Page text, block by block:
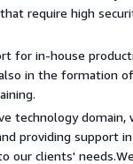
require high
for in-house
in the formation of
technology domain,
providing support
our clients'